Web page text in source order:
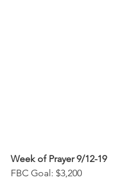
Week of Prayer 9/12-19
FBC Goal: $3,200